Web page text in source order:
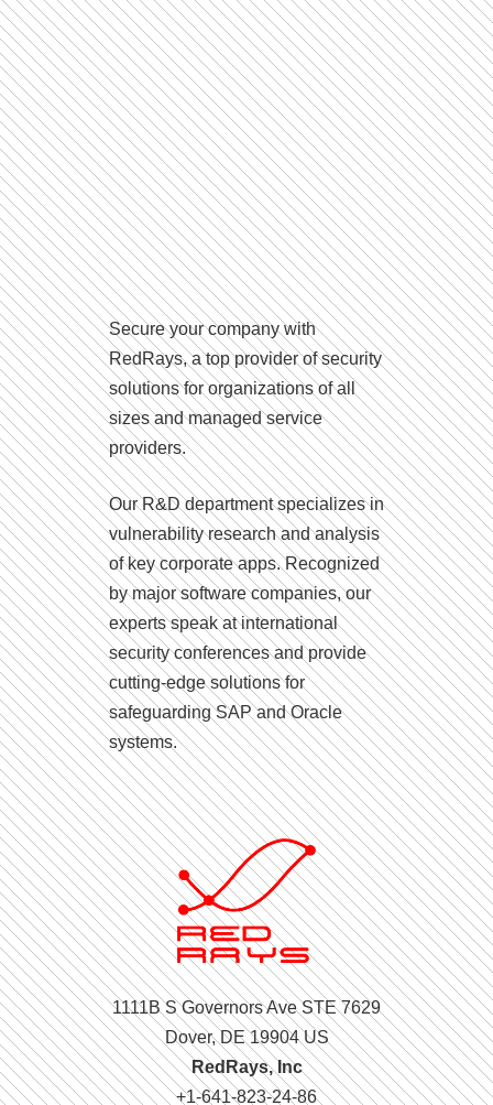
Secure your company with
RedRays, a top provider of security
solutions for organizations of all
sizes and managed service
providers.
Our R&D department specializes in
vulnerability research and analysis
of key corporate apps. Recognized
by major software companies, our
experts speak at international
security conferences and provide
cutting-edge solutions for
safeguarding SAP and Oracle
systems.
1111B S Governors Ave STE 7629
Dover, DE 19904 US
RedRays, Inc
+1-641-823-24-86